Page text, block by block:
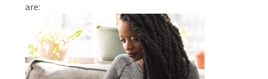
are: